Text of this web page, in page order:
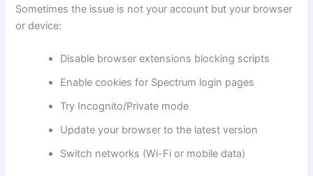
Sometimes the issue is not your account but your browser
or device:
Disable browser extensions blocking scripts
Enable cookies for Spectrum login pages
Try Incognito/Private mode
Update your browser to the latest version
Switch networks (Wi-Fi or mobile data)